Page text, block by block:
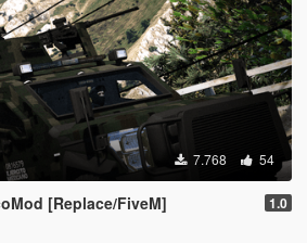
7.768 54
[Replace/FiveM] 1.0